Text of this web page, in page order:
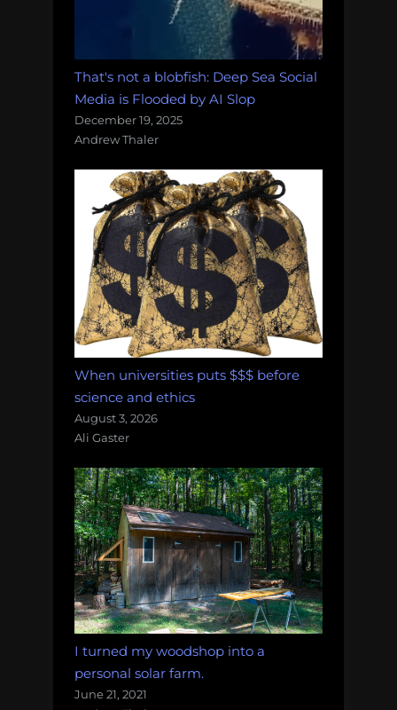
That's not a blobfish: Deep Sea Social
Media is Flooded by AI Slop
December 19, 2025
Andrew Thaler
When universities puts $$$ before
science and ethics
August 3, 2026
Ali Gaster
I turned my woodshop into a
personal solar farm.
June 21, 2021